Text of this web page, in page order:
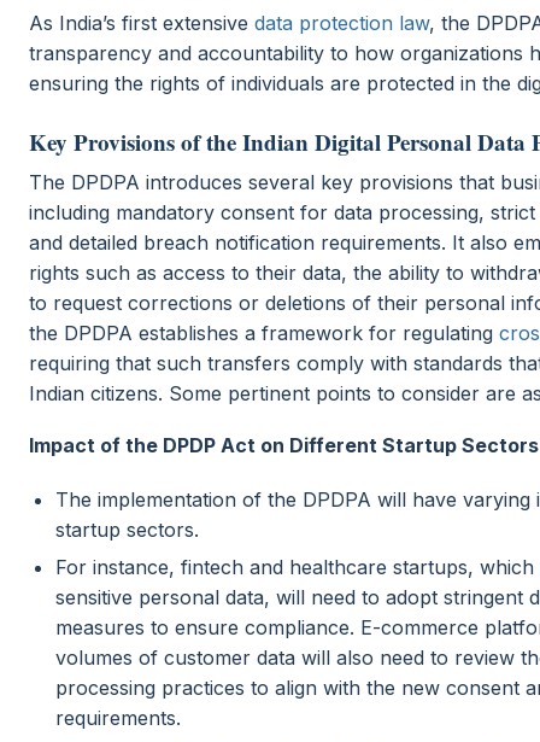
As India’s first extensive data protection law, the
transparency and accountability to how organizations
ensuring the rights of individuals are protected in the
Key Provisions of the Indian Digital Personal Data
The DPDPA introduces several key provisions that
including mandatory consent for data processing,
and detailed breach notification requirements. It also
rights such as access to their data, the ability to
to request corrections or deletions of their personal
the DPDPA establishes a framework for regulating
requiring that such transfers comply with standards
Indian citizens. Some pertinent points to consider are
Impact of the DPDP Act on Different Startup Sectors
The implementation of the DPDPA will have
startup sectors.
For instance, fintech and healthcare startups,
sensitive personal data, will need to adopt stringent
measures to ensure compliance. E-commerce
volumes of customer data will also need to review
processing practices to align with the new consent
requirements.